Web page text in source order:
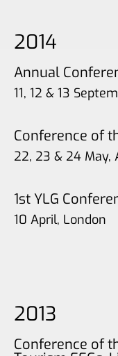
2014
Annual
11, 12 & 13
Conference of
22, 23 & 24 May,
1st YLG
10 April, London
2013
Conference of